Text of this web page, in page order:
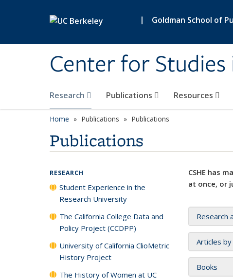
| Goldman School of
Center for
Research Publications Resources
Home Publications Publications
Publications
CSHE has
at once, or
Research
Articles by
Books
RESEARCH
Student Experience in the
Research University
The California College Data and
Policy Project (CCDPP)
University of California ClioMetric
History Project
The History of Women at UC